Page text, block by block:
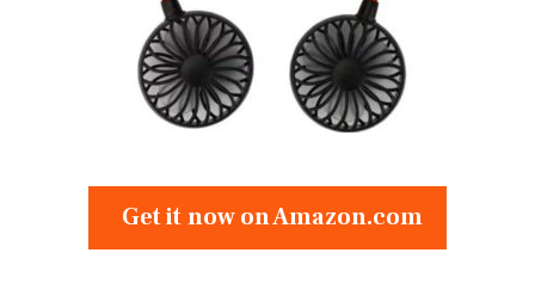
Get it now on Amazon.com